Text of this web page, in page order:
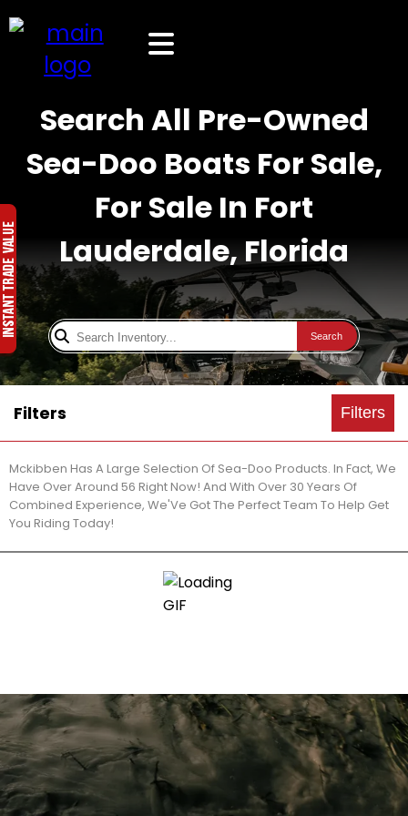
Search All Pre-Owned
Sea-Doo Boats For Sale,
For Sale In Fort
Lauderdale, Florida
Search
Filters Filters
Mckibben Has A Large Selection Of Sea-Doo Products. In Fact, We
Have Over Around 56 Right Now! And With Over 30 Years Of
Combined Experience, We'Ve Got The Perfect Team To Help Get
You Riding Today!